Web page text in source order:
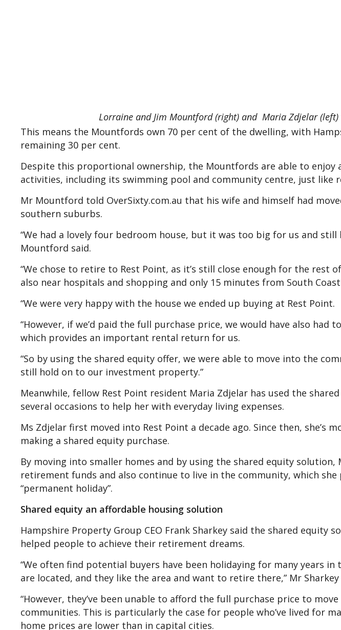
Lorraine and Jim Mountford (right) and Maria Zdjelar (left)
This means the Mountfords own 70 per cent of the dwelling, with
remaining 30 per cent.
Despite this proportional ownership, the Mountfords are able to enjoy
activities, including its swimming pool and community centre, just like
Mr Mountford told OverSixty.com.au that his wife and himself had
southern suburbs.
“We had a lovely four bedroom house, but it was too big for us and still
Mountford said.
“We chose to retire to Rest Point, as it’s still close enough for the rest
also near hospitals and shopping and only 15 minutes from South Coast
“We were very happy with the house we ended up buying at Rest Point.
“However, if we’d paid the full purchase price, we would have also
which provides an important rental return for us.
“So by using the shared equity offer, we were able to move into the
still hold on to our investment property.”
Meanwhile, fellow Rest Point resident Maria Zdjelar has used the
several occasions to help her with everyday living expenses.
Ms Zdjelar first moved into Rest Point a decade ago. Since then, she’s
making a shared equity purchase.
By moving into smaller homes and by using the shared equity solution,
retirement funds and also continue to live in the community, which
“permanent holiday”.
Shared equity an affordable housing solution
Hampshire Property Group CEO Frank Sharkey said the shared equity
helped people to achieve their retirement dreams.
“We often find potential buyers have been holidaying for many years
are located, and they like the area and want to retire there,” Mr Sharkey
“However, they’ve been unable to afford the full purchase price to
communities. This is particularly the case for people who’ve lived for
home prices are lower than in capital cities.